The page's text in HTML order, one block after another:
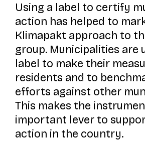
Using a label to certify
action has helped to
Klimapakt approach to
group. Municipalities are
label to make their
residents and to
efforts against other
This makes the
important lever to
action in the country.